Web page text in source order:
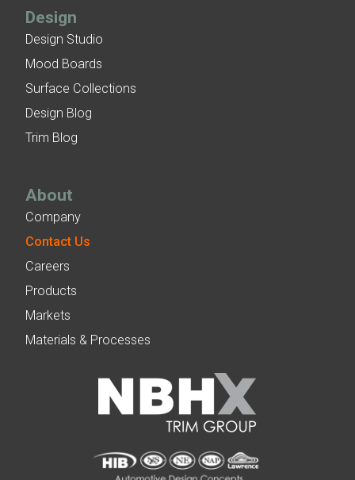
Design
Design Studio
Mood Boards
Surface Collections
Design Blog
Trim Blog
About
Company
Contact Us
Careers
Products
Markets
Materials & Processes